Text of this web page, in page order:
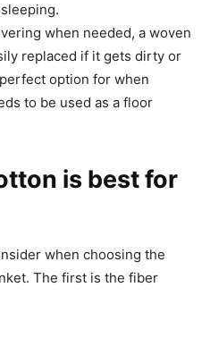
when needed, a woven
replaced if it gets dirty or
option for when
to be used as a floor
is best for
when choosing the
The first is the fiber